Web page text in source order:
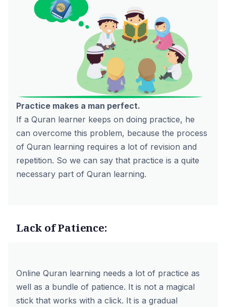
Practice makes a man perfect.
If a Quran learner keeps on doing practice, he
can overcome this problem, because the process
of Quran learning requires a lot of revision and
repetition. So we can say that practice is a quite
necessary part of Quran learning.
Lack of Patience:
Online Quran learning needs a lot of practice as
well as a bundle of patience. It is not a magical
stick that works with a click. It is a gradual